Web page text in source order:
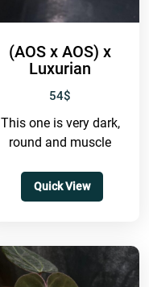
(AOS x AOS) x
Luxurian
54$
This one is very dark,
round and muscle
Quick View